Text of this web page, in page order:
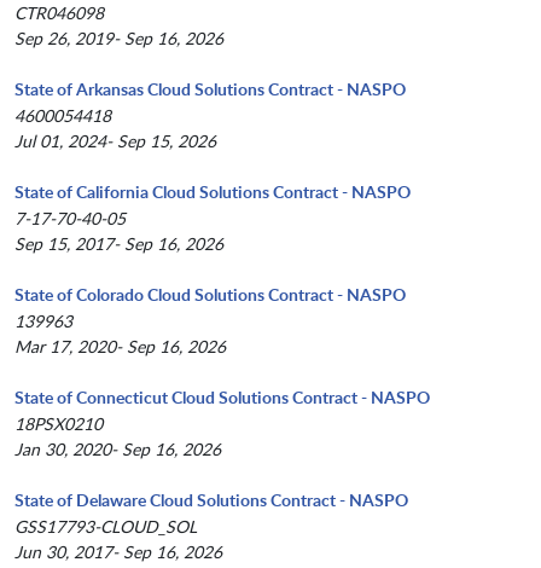
CTR046098
Sep 26, 2019- Sep 16, 2026
State of Arkansas Cloud Solutions Contract - NASPO
4600054418
Jul 01, 2024- Sep 15, 2026
State of California Cloud Solutions Contract - NASPO
7-17-70-40-05
Sep 15, 2017- Sep 16, 2026
State of Colorado Cloud Solutions Contract - NASPO
139963
Mar 17, 2020- Sep 16, 2026
State of Connecticut Cloud Solutions Contract - NASPO
18PSX0210
Jan 30, 2020- Sep 16, 2026
State of Delaware Cloud Solutions Contract - NASPO
GSS17793-CLOUD_SOL
Jun 30, 2017- Sep 16, 2026